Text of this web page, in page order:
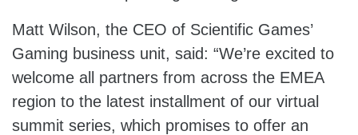
Matt Wilson, the CEO of Scientific Games’
Gaming business unit, said: “We’re excited to
welcome all partners from across the EMEA
region to the latest installment of our virtual
summit series, which promises to offer an